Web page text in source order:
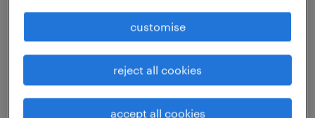
manager - technical accounting &
policies
customise
reject all cookies
accept all cookies